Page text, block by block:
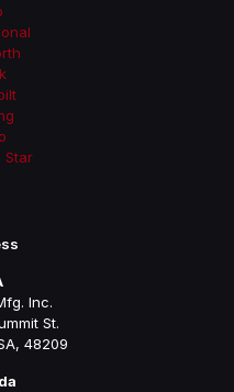
Star
Inc.
St.
48209